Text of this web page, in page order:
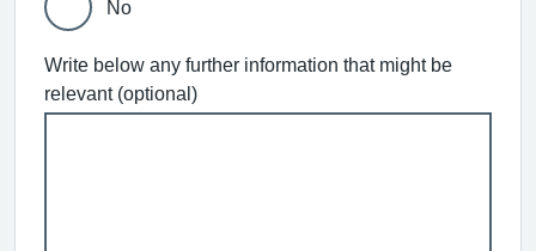
No
Write below any further information that might be
relevant (optional)